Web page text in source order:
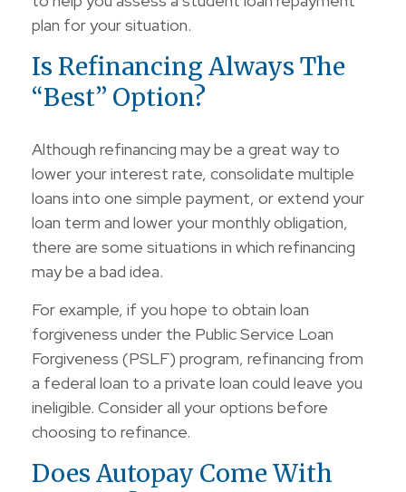
plan for your situation.
Is Refinancing Always The
“Best” Option?
Although refinancing may be a great way to
lower your interest rate, consolidate multiple
loans into one simple payment, or extend your
loan term and lower your monthly obligation,
there are some situations in which refinancing
may be a bad idea.
For example, if you hope to obtain loan
forgiveness under the Public Service Loan
Forgiveness (PSLF) program, refinancing from
a federal loan to a private loan could leave you
ineligible. Consider all your options before
choosing to refinance.
Does Autopay Come With